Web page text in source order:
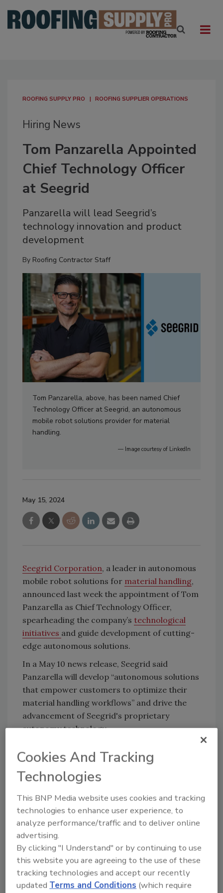
ROOFING SUPPLY PRO ROOFING SUPPLIER OPERATIONS
Hiring News
Tom Panzarella Appointed
Chief Technology Officer
at Seegrid
Panzarella will lead Seegrid’s
technology innovation and product
development
By Roofing Contractor Staff
Tom Panzarella, above, has been named Chief
Technology Officer at Seegrid, an autonomous
mobile robot solutions provider for material
handling.
— Image courtesy of LinkedIn
May 15, 2024
Seegrid Corporation, a leader in autonomous
mobile robot solutions for material handling,
announced last week the appointment of Tom
Panzarella as Chief Technology Officer,
spearheading the company’s technological
initiatives and guide development of cutting-
edge autonomous solutions.
In a May 10 news release, Seegrid said
Panzarella will develop “autonomous solutions
that empower customers to optimize their
material handling workflows” and drive the
advancement of Seegrid's proprietary
autonomy technology.
of Chief Technology Officer," said CEO and
President Joe Pajer. "Tom's exceptional
leadership and dedication to technological
innovation have been pivotal in shaping
Seegrid's market leading AMR solutions.”
Panzarella began working with Seegrid in 2017
while he was building his first perception-
based start-up company, Love Park Robotics.
Seegrid partnered with LPR to successfully
apply LPR's pallet detection technology in its
Cookies And Tracking
Technologies
This BNP Media website uses cookies and tracking
technologies to enhance user experience, to
analyze performance/traffic and to deliver online
advertising.
By clicking "I Understand" or by continuing to use
this website you are agreeing to the use of these
tracking technologies and accept our recently
updatedTerms and Conditions (which require